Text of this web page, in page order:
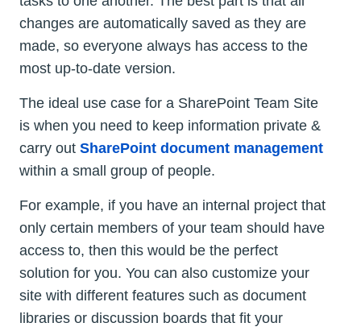
changes are automatically saved as they are
made, so everyone always has access to the
most up-to-date version.
The ideal use case for a SharePoint Team Site
is when you need to keep information private &
carry out SharePoint document management
within a small group of people.
For example, if you have an internal project that
only certain members of your team should have
access to, then this would be the perfect
solution for you. You can also customize your
site with different features such as document
libraries or discussion boards that fit your